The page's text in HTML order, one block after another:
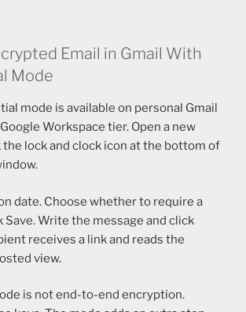
Email in Gmail With
Mode
mode is available on personal Gmail
Workspace tier. Open a new
the lock and clock icon at the bottom of
date. Choose whether to require a
Save. Write the message and click
receives a link and reads the
view.
is not end-to-end encryption.